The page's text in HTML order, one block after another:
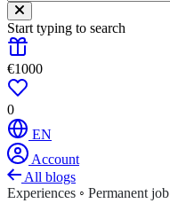
Start typing to search
€1000
0
EN
Account
All blogs
Experiences ◦ Permanent job